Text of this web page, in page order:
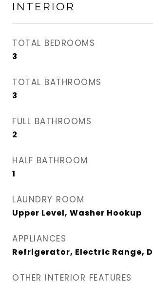
INTERIOR
TOTAL BEDROOMS
3
TOTAL BATHROOMS
3
FULL BATHROOMS
2
HALF BATHROOM
1
LAUNDRY ROOM
Upper Level, Washer Hookup
APPLIANCES
Refrigerator, Electric Range,
OTHER INTERIOR FEATURES